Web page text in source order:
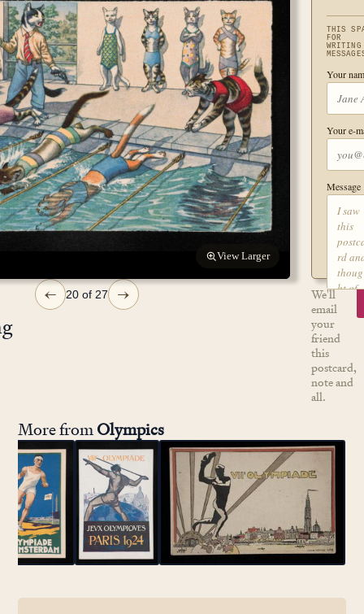
View Larger
← 20 of 27 →
THIS
FOR
WRITING
Your
Your e-
Message
We'll
email
your
friend
this
postcard,
note and
all.
More fromOlympics